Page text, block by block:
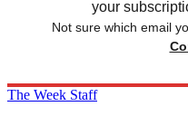
your
Not sure which email
The Week Staff